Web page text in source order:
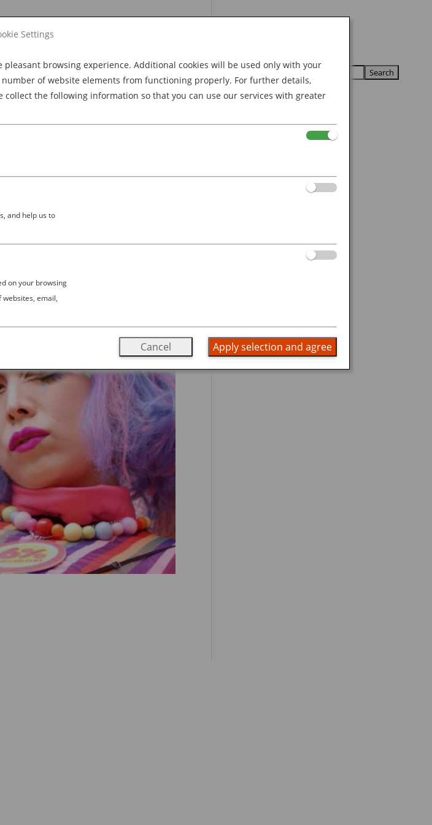
Culture BOOK NOW U U
Settings
browsing experience. Additional cookies will be used only with your
of website elements from functioning properly. For further details,
collect the following information so that you can use our services with greater
and help us to
on your browsing
email,
Cancel Apply selection and agree